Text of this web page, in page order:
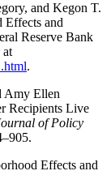
and Kegon T.
Effects and
Reserve Bank
at
.
Amy Ellen
Recipients Live
of Policy
Effects and